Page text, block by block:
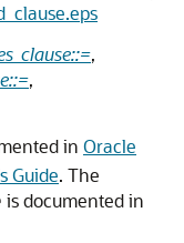
,
,
in Oracle
Guide. The
is documented in